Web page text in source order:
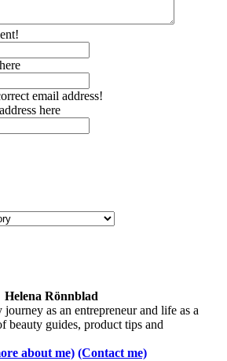
email address!
here
Helena Rönnblad
as an entrepreneur and life as a
beauty guides, product tips and
about me) (Contact me)